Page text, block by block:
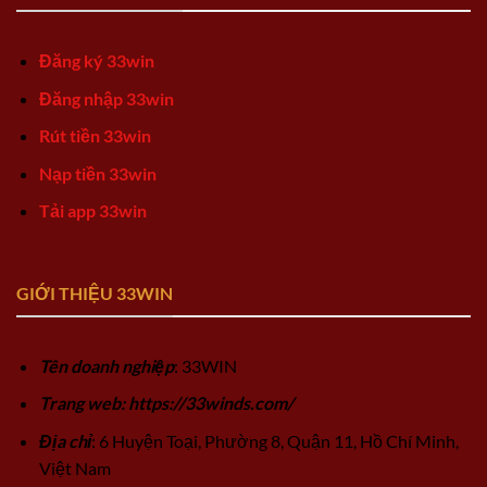
Đăng ký 33win
Đăng nhập 33win
Rút tiền 33win
Nạp tiền 33win
Tải app 33win
GIỚI THIỆU 33WIN
Tên doanh nghiệp: 33WIN
Trang web: https://33winds.com/
Địa chỉ: 6 Huyện Toại, Phường 8, Quận 11, Hồ Chí Minh,
Việt Nam